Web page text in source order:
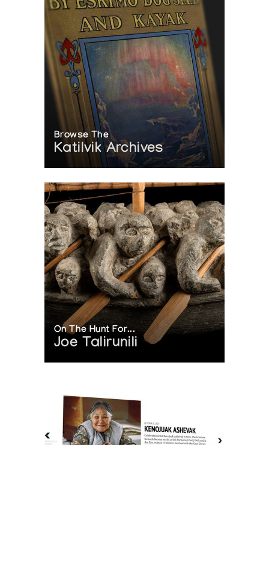
Browse The
Katilvik Archives
On The Hunt For...
Joe Talirunili